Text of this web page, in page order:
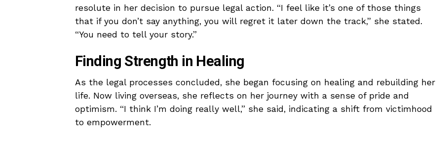
resolute in her decision to pursue legal action. “I feel like it’s one of those things
that if you don’t say anything, you will regret it later down the track,” she stated.
“You need to tell your story.”
Finding Strength in Healing
As the legal processes concluded, she began focusing on healing and rebuilding her
life. Now living overseas, she reflects on her journey with a sense of pride and
optimism. “I think I’m doing really well,” she said, indicating a shift from victimhood
to empowerment.